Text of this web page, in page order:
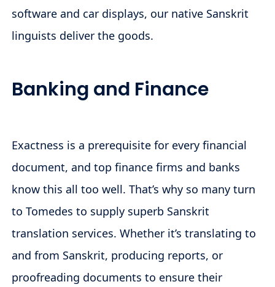
software and car displays, our native Sanskrit
linguists deliver the goods.
Banking and Finance
Exactness is a prerequisite for every financial
document, and top finance firms and banks
know this all too well. That’s why so many turn
to Tomedes to supply superb Sanskrit
translation services. Whether it’s translating to
and from Sanskrit, producing reports, or
proofreading documents to ensure their